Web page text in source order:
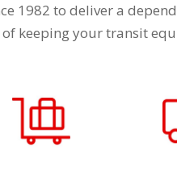
1982 to deliver a
keeping your transit